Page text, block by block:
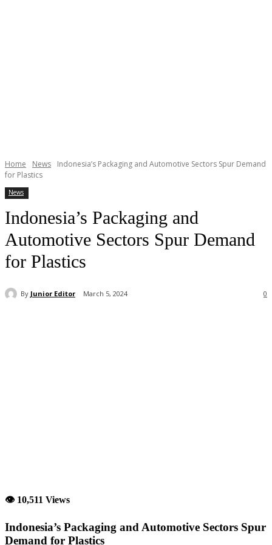
Home News
Indonesia’s Packaging and Automotive Sectors Spur Demand
for Plastics
News
Indonesia’s Packaging and
Automotive Sectors Spur Demand
for Plastics
By Junior Editor March 5, 2024 0
👁 10,511 Views
Indonesia’s Packaging and Automotive Sectors Spur
Demand for Plastics